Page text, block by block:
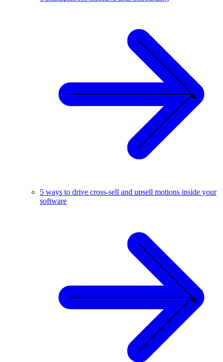
5 ways to drive cross-sell and upsell motions inside your
software